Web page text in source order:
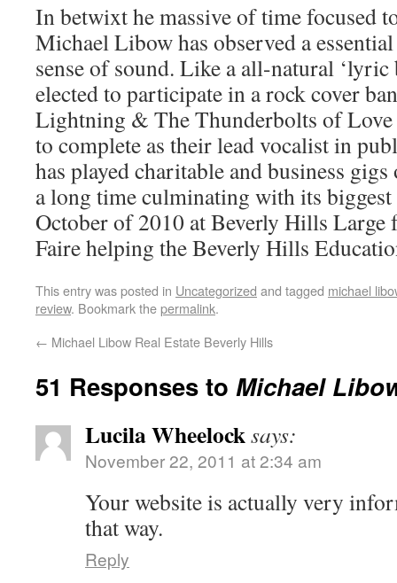
In betwixt he massive of time focused
Michael Libow has observed a
sense of sound. Like a all-natural ‘lyric
elected to participate in a rock cover
Lightning & The Thunderbolts of Love
to complete as their lead vocalist in
has played charitable and business
a long time culminating with its biggest
October of 2010 at Beverly Hills Large
Faire helping the Beverly Hills
This entry was posted in Uncategorized and tagged michael
review. Bookmark thepermalink.
← Michael Libow Real Estate Beverly Hills
51 Responses to Michael
Lucila Wheelocksays:
November 22, 2011 at 2:34 am
Your website is actually very
that way.
Reply